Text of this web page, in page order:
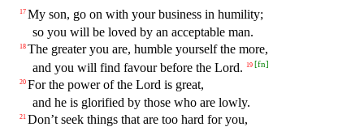
17 My son, go on with your business in humility;
so you will be loved by an acceptable man.
18 The greater you are, humble yourself the more,
and you will find favour before the Lord. 19 [fn]
20 For the power of the Lord is great,
and he is glorified by those who are lowly.
21 Don’t seek things that are too hard for you,